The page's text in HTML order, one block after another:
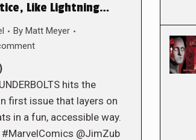
Like Lightning…
By Matt Meyer
hits the
first issue that layers on
in a fun, accessible way.
#MarvelComics @JimZub